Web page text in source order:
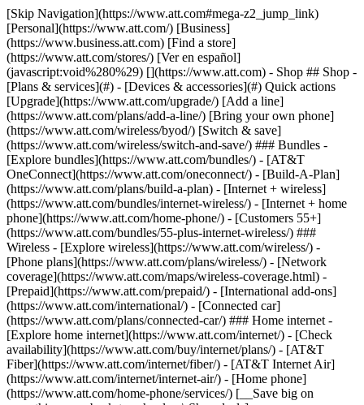
[Skip Navigation](https://www.att.com#mega-z2_jump_link) [Personal](https://www.att.com/) [Business](https://www.business.att.com) [Find a store](https://www.att.com/stores/) [Ver en español](javascript:void%280%29) [](https://www.att.com) - Shop ## Shop - [Plans & services](#) - [Devices & accessories](#) Quick actions [Upgrade](https://www.att.com/upgrade/) [Add a line](https://www.att.com/plans/add-a-line/) [Bring your own phone](https://www.att.com/wireless/byod/) [Switch & save](https://www.att.com/wireless/switch-and-save/) ### Bundles - [Explore bundles](https://www.att.com/bundles/) - [AT&T OneConnect](https://www.att.com/oneconnect/) - [Build-A-Plan](https://www.att.com/plans/build-a-plan) - [Internet + wireless](https://www.att.com/bundles/internet-wireless/) - [Internet + home phone](https://www.att.com/home-phone/) - [Customers 55+](https://www.att.com/bundles/55-plus-internet-wireless/) ### Wireless - [Explore wireless](https://www.att.com/wireless/) - [Phone plans](https://www.att.com/plans/wireless/) - [Network coverage](https://www.att.com/maps/wireless-coverage.html) - [Prepaid](https://www.att.com/prepaid/) - [International add-ons](https://www.att.com/international/) - [Connected car](https://www.att.com/plans/connected-car/) ### Home internet - [Explore home internet](https://www.att.com/internet/) - [Check availability](https://www.att.com/buy/internet/plans/) - [AT&T Fiber](https://www.att.com/internet/fiber/) - [AT&T Internet Air](https://www.att.com/internet/internet-air/) - [Home phone](https://www.att.com/home-phone/services/) [__Save big on everything__ __back-to-school__ \ Shop deals](https://www.att.com/deals/back-to-school/) New arrivals [Samsung Galaxy Z Fold8](https://www.att.com/buy/phones/samsung-galaxy-z-fold8.html) [iPhone 17 Pro](https://www.att.com/buy/phones/apple-iphone-17-pro.html) [AirPods Pro 3](https://www.att.com/buy/accessories/Headphones/apple-airpods-pro-3.html) [Google Pixel 10 Pro](https://www.att.com/buy/phones/google-pixel-10-pro.html) ### Devices - [Phones](https://www.att.com/buy/phones/) - [Prepaid phones](https://www.att.com/buy/prepaid-phones/) - [Tablets](https://www.att.com/buy/tablets/) - [Smartwatches](https://www.att.com/buy/wearables/) - [AT&T Certified Pre-Owned](https://www.att.com/buy/phones/browse/att-certified-preowned) ### Accessories - [Shop all accessories](https://www.att.com/accessories/) - [Cases](https://www.att.com/buy/accessories/browse/cases/) - [Chargers](https://www.att.com/buy/accessories/browse/chargers/) - [Screen protectors](https://www.att.com/buy/accessories/browse/screen-protectors/) - [Headphones](https://www.att.com/buy/accessories/browse/headphones/) ### Brands - [Apple](https://www.att.com/buy/phones/browse/apple/) - [Samsung](https://www.att.com/buy/phones/browse/samsung/) - [Motorola](https://www.att.com/buy/phones/browse/motorola/) - [Google](https://www.att.com/buy/phones/browse/google/) - [Meta](https://www.att.com/buy/accessories/browse/all/meta/) [__Get the new Samsung Galaxy Z Fold8 for $0 with eligible trade-in__ \ Preorder](https://www.att.com/buy/phones/samsung-galaxy-z-fold8.html) - Deals ## Deals - [New & featured](#) - [Customer discounts](#) Featured [Shop all deals](https://www.att.com/deals/) [Wireless deals](https://www.att.com/deals/cell-phone-deals/) [Internet deals](https://www.att.com/deals/internet/) [Trade-in offers](https://www.att.com/buy/phones/browse/tradeinoffer/) [No trade-in offers](https://www.att.com/buy/phones/browse/nontradeinoffer/) ### Trending deals - [Samsung Galaxy](https://www.att.com/buy/phones/browse/samsung_hasdeals_value_nontradeinoffer_tradeinoffer/) - [Apple iPhone](https://www.att.com/buy/phones/browse/apple_hasdeals_value_nontradeinoffer_tradeinoffer/) - [Under $50](https://www.att.com/buy/accessories/browse/all/price-range-25-50_price-range-5-25_5-and-under/) - [Back-to-school deals](https://www.att.com/deals/back-to-school/) ### Device & accessory deals - [Phones](https://www.att.com/buy/phones/browse/hasdeals_value_nontradeinoffer_tradeinoffer/) - [Prepaid phones](https://www.att.com/buy/prepaid-phones/browse/hasdeals/) - [Tablets](https://www.att.com/buy/tablets/browse/hasdeals_nontradeinoffer/) - [Smartwatches](https://www.att.com/buy/wearables/browse/hasdeals_nontradeinoffer/) - [Accessory deals](https://www.att.com/buy/accessories/browse/all/deals/) ### Subscriptions - [AT&T OneConnect](https://www.att.com/oneconnect/) [__Switch to AT&T and learn how to get up to $800/line to break your contract__ \ Shop now](https://www.att.com/buy/phones/) ### Discounts by occupation - [Business employees](https://www.att.com/verification/signaturehub/#employment) - [Military & veterans](https://www.att.com/offers/discount-program/military-discount/) - [Teachers](https://www.att.com/offers/discount-program/teacher/) - [Nurses & physicians](https://www.att.com/verification/signaturehub/#medical) - [Active responders](https://www.att.com/firstnetandfamily/) ### Discounts by affiliation - [Customers 55+](https://www.att.com/verification/signaturehub/#age) - [Retired responders](https://www.att.com/offers/discount-program/retired-responders/) - [Union workers](https://www.att.com/offers/discount-program/union-discount/) - [Students](https://www.att.com/verification/signaturehub/#student) ### Partner savings - [Credit card discount](https://www.att.com/deals/att-points-plus-citi/) - [&More Benefits](https://andmorebenefits.att.com/root-discovery) [__Teachers: Save up to $150/line and up to 20% on plans__ \ Learn more](https://www.att.com/offers/discount-program/teacher/) - AT&T Difference ## AT&T Difference - [Our competitive edge](#) ### Why choose us - [AT&T Guarantee](https://www.att.com/why-att/guarantee/) - [Why AT&T](https://www.att.com/why-att/) - [AT&T vs. T-Mobile & Verizon](https://www.att.com/wireless/switch-and-save/#compare-us) - [AT&T Fiber vs. Spectrum & Xfinity](https://www.att.com/internet/fiber/#compare-us) - [Try AT&T for free](https://www.att.com/wireless/free-trial/) - [Switch & save](https://www.att.com/wireless/switch-and-save/) ### Exceptional coverage - [5G coverage map](https://www.att.com/maps/wireless-coverage.html) - [Fiber coverage map](https://www.att.com/internet/fiber/coverage-map/) [__America’s best guarantee__ \ Learn more](https://www.att.com/why-att/guarantee/) - Support ## Support - [Bill & account](#) - [Wireless](#) - [Internet](#) Quick actions [View all support](https://www.att.com/support/) [Go to my account](https://www.att.com/acctmgmt/overview) [Payment center](https://www.att.com/acctmgmt/mypaymentcenter) [Billing center](https://www.att.com/acctmgmt/billing/mybillingcenter) ### Bill & payments - [Understand your bill](https://www.att.com/support/my-account/understand-your-bill/) - [Find out why your bill changed](https://www.att.com/support/article/my-account/KM1051879/) - [Set up and manage AutoPay](https://www.att.com/acctmgmt/mypaymentcenter?intent=MANAGEAUTOPAY) - [View device installments](https://www.att.com/acctmgmt/payment/installmentplandetails) - [Pay without signing in](https://www.att.com/acctmgmt/fastpmt/fastpay) ### Account - [Change or reset password](https://www.att.com/support/article/my-account/KM1008941/) - [Add or remove accounts](https://www.att.com/support/article/my-account/KM1008925/) - [Move internet service](https://www.att.com/help/moving/) - [View my orders and claims](https://www.att.com/orders/history) - [More account help](https://www.att.com/support/my-account/) [__America’s best guarantee__ \ Learn more](https://www.att.com/why-att/guarantee/) Quick actions [Manage my wireless service](https://www.att.com/acctmgmt/mywireless) [Track my order](https://www.att.com/orders/history) [Add AT&T International Day Pass](https://www.att.com/acctmgmt/signin?intent=DEEPLINK&soc=IRRLHDF&level=CAT&source=ILC242589969&wtExtndSource=Megamenu) ### My device - [Check my usage](https://www.att.com/acctmgmt/usage/mysummary) - [Manage add-ons](https://www.att.com/acctmgmt/wireless/manage-addon) - [Change my plan](https://www.att.com/acctmgmt/mywireless/manageplan/) - [Add a line](https://www.att.com/buy/postpaid/?wlsfi=AL) - [Check upgrade eligibility](https://www.att.com/buy/postpaid/?wlsfi=up) - [Activate a wireless device](https://www.att.com/support/how-to/wireless/get-started/) ### Device options - [Manage eSIM](https://www.att.com/acctmgmt/wireless/manage-esim) - [Suspend wireless service](https://www.att.com/acctmgmt/wireless/suspend) - [Transfer a number to AT&T](https://www.att.com/acctmgmt/wireless/transfer-number) - [Change phone number](https://www.att.com/acctmgmt/wireless/change-number) - [Unlock a device](https://www.att.com/acctmgmt/wireless/device-unlock) ### Wireless help - [Check for outages](https://www.att.com/outages/) - [Use device hotspot](https://www.att.com/support/article/wireless/KM1009376/) - [Device protection & warranty](https://www.att.com/support/device-protection-warranty/) - [More wireless help](https://www.att.com/support/wireless/) [__America’s best guarantee__ \ Learn more](https://www.att.com/why-att/guarantee/) Quick actions [Manage my internet service](https://www.att.com/acctmgmt/myinternet) [Track my order](https://www.att.com/orders/history) [Get help moving](https://www.att.com/help/moving/) ### Equipment - [Restart a gateway](https://www.att.com/support/article/u-verse-high-speed-internet/KM1010361/) - [Find Wi-Fi info](https://www.att.com/support/article/internet/KM1203150/) - [Run inter